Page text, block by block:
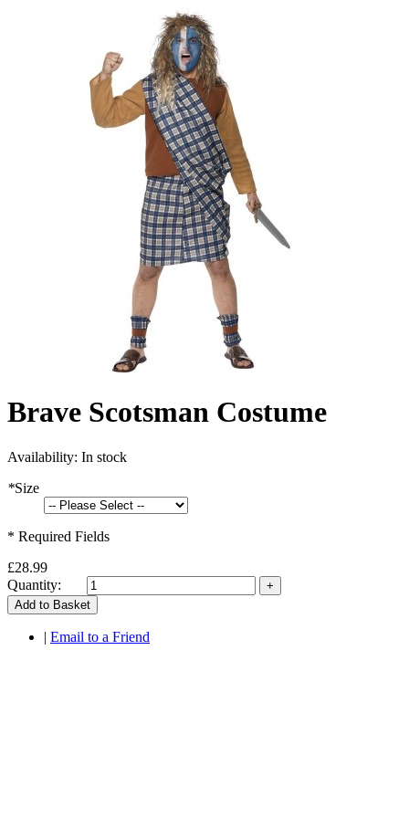
Brave Scotsman Costume
Availability: In stock
*Size
* Required Fields
£28.99
Quantity:
Add to Basket
| Email to a Friend